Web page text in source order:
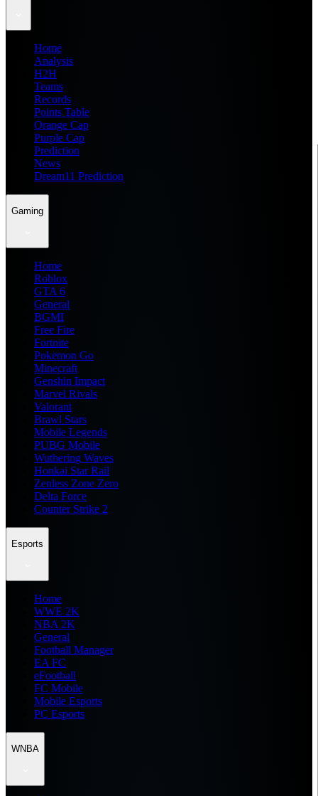
Home
Analysis
H2H
Teams
Records
Points Table
Orange Cap
Purple Cap
Prediction
News
Dream11 Prediction
Gaming
Home
Roblox
GTA 6
General
BGMI
Free Fire
Fortnite
Pokemon Go
Minecraft
Genshin Impact
Marvel Rivals
Valorant
Brawl Stars
Mobile Legends
PUBG Mobile
Wuthering Waves
Honkai Star Rail
Zenless Zone Zero
Delta Force
Counter Strike 2
Esports
Home
WWE 2K
NBA 2K
General
Football Manager
EA FC
eFootball
FC Mobile
Mobile Esports
PC Esports
WNBA